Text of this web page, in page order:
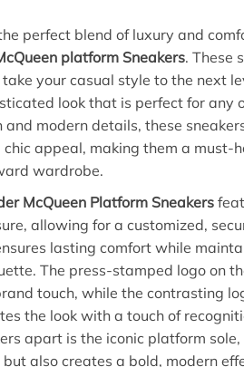
perfect blend of luxury and
platform Sneakers. These
your casual style to the next
look that is perfect for any
and modern details, these
appeal, making them a must-
wardrobe.
McQueen Platform Sneakers
allowing for a customized,
lasting comfort while
The press-stamped logo on
touch, while the contrasting
the look with a touch of
apart is the iconic platform
also creates a bold, modern